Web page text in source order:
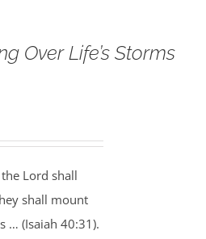
Over Life’s Storms
Lord shall
shall mount
… (Isaiah 40:31).